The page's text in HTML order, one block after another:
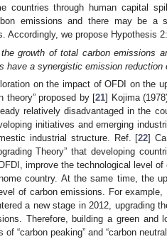
countries through human capital
emissions and there may be a
Accordingly, we propose Hypothesis 2:
growth of total carbon emissions
have a synergistic emission reduction
on the impact of OFDI on the
theory” proposed by [21] Kojima
relatively disadvantaged in the
initiatives and emerging
industrial structure. Ref. [22]
Theory” that developing
improve the technological level of
country. At the same time, the
of carbon emissions. For example,
a new stage in 2012, upgrading
Therefore, building a green and
“carbon peaking” and “carbon